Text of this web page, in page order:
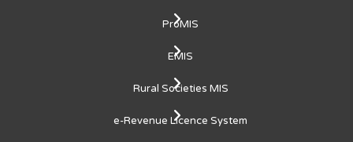
ProMIS
EMIS
Rural Societies MIS
e-Revenue Licence System